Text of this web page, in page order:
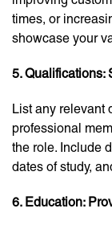
times, or
showcase your
5. Qualifications:
List any relevant
professional
the role. Include
dates of study,
6. Education: